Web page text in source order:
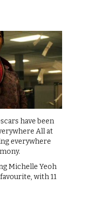
have been
All at
everywhere
Michelle Yeoh
with 11